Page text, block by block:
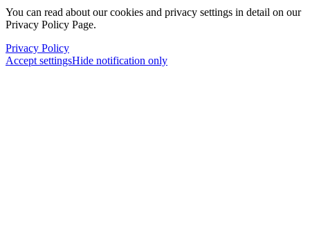
You can read about our cookies and privacy settings in detail on our
Privacy Policy Page.
Privacy Policy
Accept settingsHide notification only